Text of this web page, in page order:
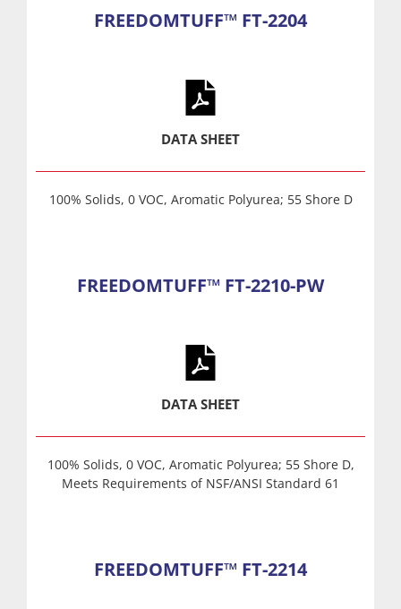
FREEDOMTUFF™ FT-2204
DATA SHEET
100% Solids, 0 VOC, Aromatic Polyurea; 55 Shore D
FREEDOMTUFF™ FT-2210-PW
DATA SHEET
100% Solids, 0 VOC, Aromatic Polyurea; 55 Shore D,
Meets Requirements of NSF/ANSI Standard 61
FREEDOMTUFF™ FT-2214